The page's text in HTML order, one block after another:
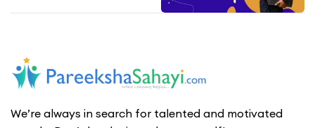
We’re always in search for talented and motivated